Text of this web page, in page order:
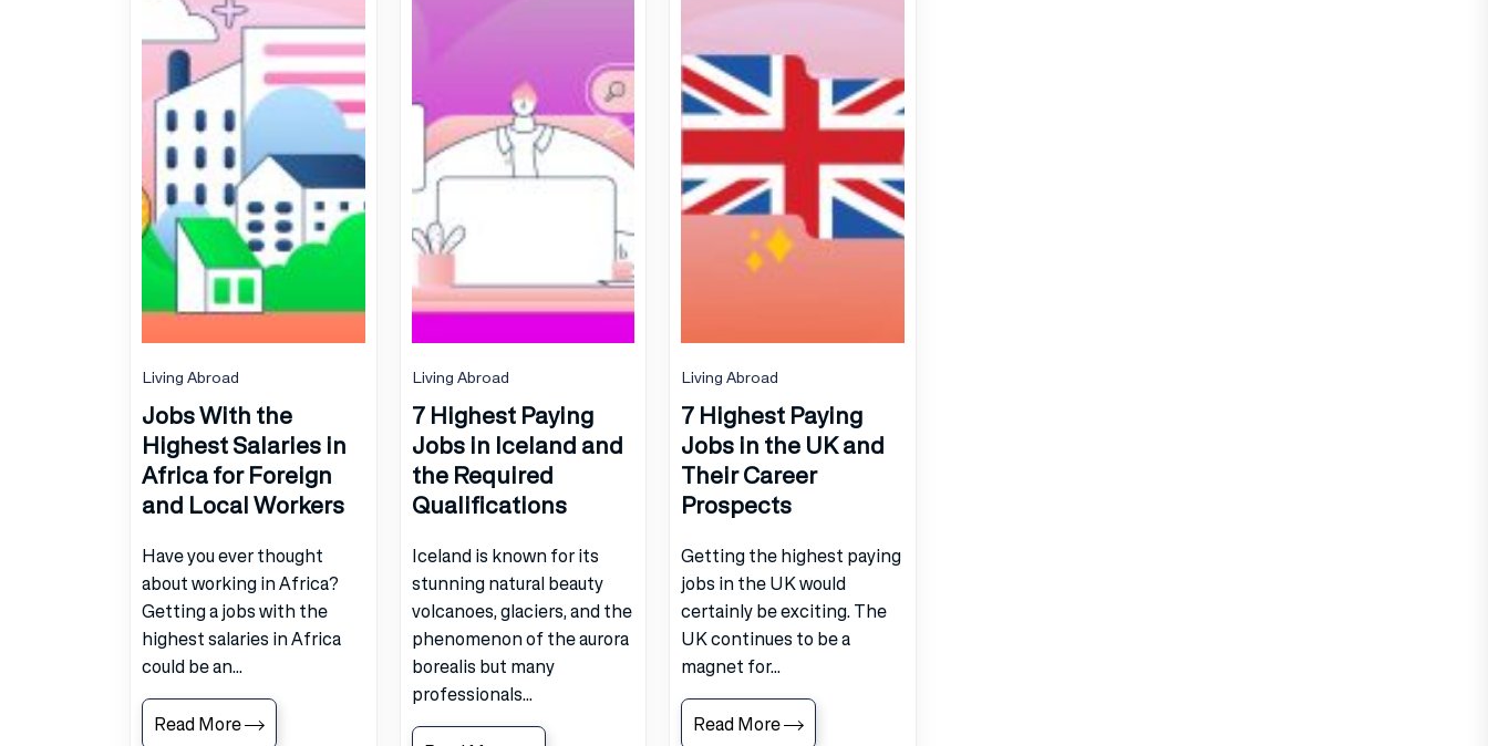
Living Abroad
Jobs With the
Highest Salaries in
Africa for Foreign
and Local Workers
Have you ever thought
about working in Africa?
Getting a jobs with the
highest salaries in Africa
could be an...
Read More
Living Abroad
7 Highest Paying
Jobs in Iceland and
the Required
Qualifications
Iceland is known for its
stunning natural beauty
volcanoes, glaciers, and the
phenomenon of the aurora
borealis but many
professionals...
Living Abroad
7 Highest Paying
Jobs in the UK and
Their Career
Prospects
Getting the highest paying
jobs in the UK would
certainly be exciting. The
UK continues to be a
magnet for...
Read More